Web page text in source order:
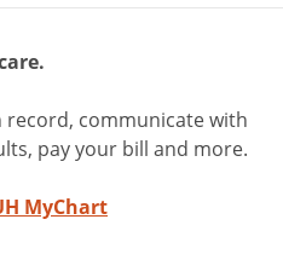
record, communicate with
pay your bill and more.
MyChart